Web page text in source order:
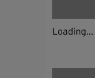
Loading...